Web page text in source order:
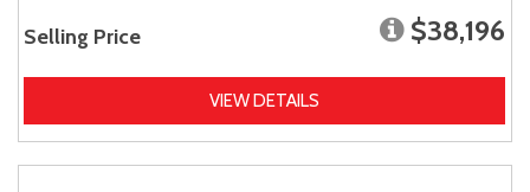
Selling Price $38,196
VIEW DETAILS